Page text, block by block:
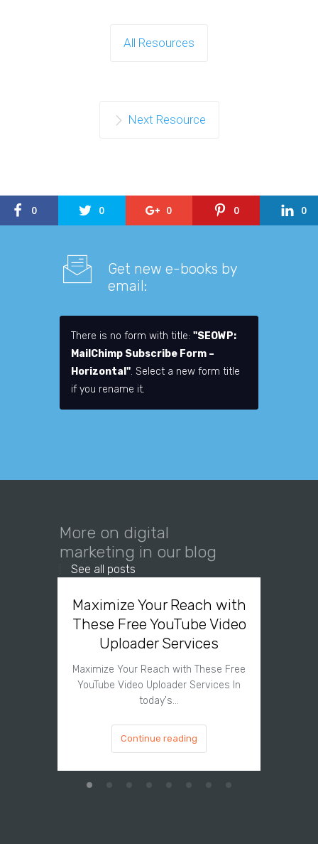
All Resources
Next Resource
0 0 0 0 0
Get new e-books by
email:
There is no form with title: "SEOWP:
MailChimp Subscribe Form –
Horizontal". Select a new form title
if you rename it.
More on digital
marketing in our blog
See all posts
Maximize Your Reach with
These Free YouTube Video
Uploader Services
Maximize Your Reach with These Free
YouTube Video Uploader Services In
today's…
Continue reading